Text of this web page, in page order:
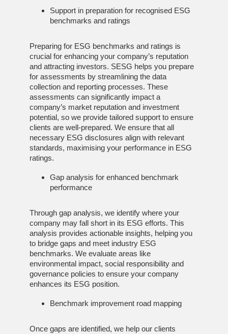
Support in preparation for recognised ESG
benchmarks and ratings
Preparing for ESG benchmarks and ratings is
crucial for enhancing your company’s reputation
and attracting investors. SESG helps you prepare
for assessments by streamlining the data
collection and reporting processes. These
assessments can significantly impact a
company’s market reputation and investment
potential, so we provide tailored support to ensure
clients are well-prepared. We ensure that all
necessary ESG disclosures align with relevant
standards, maximising your performance in ESG
ratings.
Gap analysis for enhanced benchmark
performance
Through gap analysis, we identify where your
company may fall short in its ESG efforts. This
analysis provides actionable insights, helping you
to bridge gaps and meet industry ESG
benchmarks. We evaluate areas like
environmental impact, social responsibility and
governance policies to ensure your company
enhances its ESG position.
Benchmark improvement road mapping
Once gaps are identified, we help our clients